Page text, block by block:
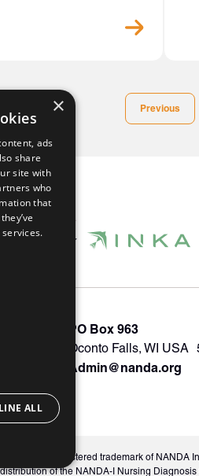
Previous
PO Box 963
Oconto Falls, WI USA
Admin@nanda.org
is a registered trademark of NANDA
of the NANDA-I Nursing
×
ads
share
site with
who
that
ALL